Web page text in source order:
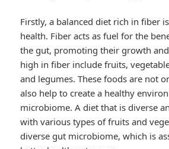
Firstly, a balanced diet rich in fiber
health. Fiber acts as fuel for the
the gut, promoting their growth
high in fiber include fruits,
and legumes. These foods are not
also help to create a healthy
microbiome. A diet that is diverse
with various types of fruits and
diverse gut microbiome, which is